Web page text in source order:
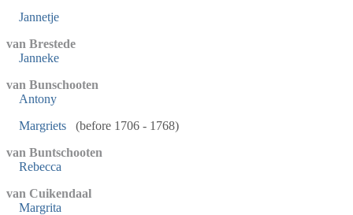
Jannetje
van Brestede
Janneke
van Bunschooten
Antony
Margriets
(before 1706 - 1768)
van Buntschooten
Rebecca
van Cuikendaal
Margrita